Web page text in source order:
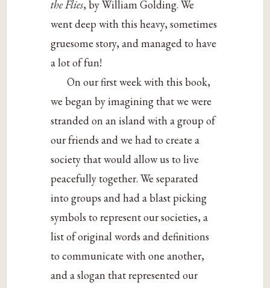
the Flies, by William Golding. We
went deep with this heavy, sometimes
gruesome story, and managed to have
a lot of fun!
On our first week with this book,
we began by imagining that we were
stranded on an island with a group of
our friends and we had to create a
society that would allow us to live
peacefully together. We separated
into groups and had a blast picking
symbols to represent our societies, a
list of original words and definitions
to communicate with one another,
and a slogan that represented our